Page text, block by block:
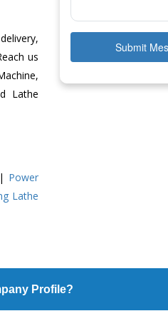
us
Lathe
| Power
Lathe
Submit
Profile?